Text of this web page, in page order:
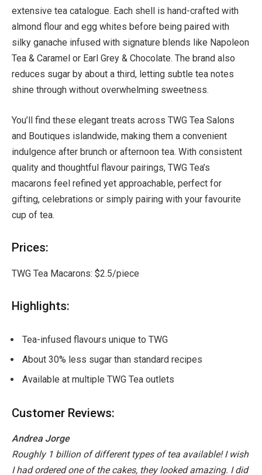
extensive tea catalogue. Each shell is hand-crafted with
almond flour and egg whites before being paired with
silky ganache infused with signature blends like Napoleon
Tea & Caramel or Earl Grey & Chocolate. The brand also
reduces sugar by about a third, letting subtle tea notes
shine through without overwhelming sweetness.
You’ll find these elegant treats across TWG Tea Salons
and Boutiques islandwide, making them a convenient
indulgence after brunch or afternoon tea. With consistent
quality and thoughtful flavour pairings, TWG Tea’s
macarons feel refined yet approachable, perfect for
gifting, celebrations or simply pairing with your favourite
cup of tea.
Prices:
TWG Tea Macarons: $2.5/piece
Highlights:
Tea-infused flavours unique to TWG
About 30% less sugar than standard recipes
Available at multiple TWG Tea outlets
Customer Reviews:
Andrea Jorge
Roughly 1 billion of different types of tea available! I wish
I had ordered one of the cakes, they looked amazing. I did